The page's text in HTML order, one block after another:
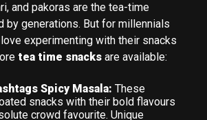
and pakoras are the tea-time
by generations. But for millennials
experimenting with their snacks
tea time snacksare available:
Spicy Masala: These
snacks with their bold flavours
crowd favourite. Unique